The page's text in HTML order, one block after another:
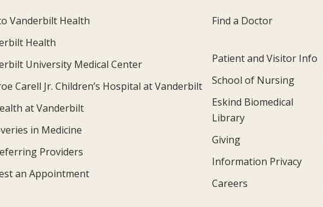
Vanderbilt Health
Health
University Medical Center
Carell Jr. Children’s Hospital at Vanderbilt
at Vanderbilt
in Medicine
Providers
an Appointment
Find a Doctor
Patient and Visitor Info
School of Nursing
Eskind Biomedical
Library
Giving
Information Privacy
Careers